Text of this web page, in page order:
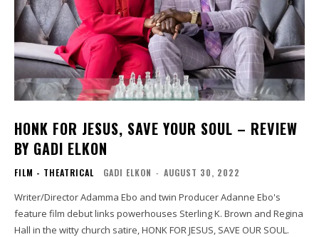
HONK FOR JESUS, SAVE YOUR SOUL – REVIEW
BY GADI ELKON
FILM - THEATRICAL GADI ELKON - AUGUST 30, 2022
Writer/Director Adamma Ebo and twin Producer Adanne Ebo's
feature film debut links powerhouses Sterling K. Brown and Regina
Hall in the witty church satire, HONK FOR JESUS, SAVE OUR SOUL.